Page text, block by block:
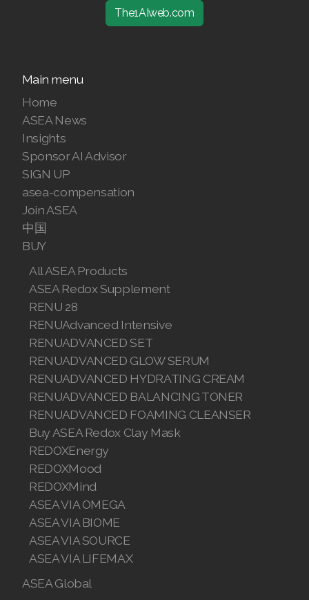
The1AIweb.com
Main menu
Home
ASEA News
Insights
Sponsor AI Advisor
SIGN UP
asea-compensation
Join ASEA
中国
BUY
All ASEA Products
ASEA Redox Supplement
RENU 28
RENUAdvanced Intensive
RENUADVANCED SET
RENUADVANCED GLOW SERUM
RENUADVANCED HYDRATING CREAM
RENUADVANCED BALANCING TONER
RENUADVANCED FOAMING CLEANSER
Buy ASEA Redox Clay Mask
REDOXEnergy
REDOXMood
REDOXMind
ASEA VIA OMEGA
ASEA VIA BIOME
ASEA VIA SOURCE
ASEA VIA LIFEMAX
ASEA Global
Join ASEA Canada (English)
Join ASEA Czech Republic (Čeština)
Join ASEA Denmark (Dansk)
Join ASEA Finland (Suomi)
Join ASEA France (Français)
Join ASEA Germany (Deutsch)
Join ASEA Hong Kong (English)
Join ASEA Hungary (Magyar)
Join ASEA Ireland (English)
Join ASEA Italy (Italiano)
Join ASEA Malaysia (Bahasa Malaysia)
Join ASEA Malaysia (English)
Join ASEA Malaysia (中文)
Join ASEA Mexico (Español)
Join ASEA Netherlands (Nederlands)
Join ASEA New Zealand (English)
Join ASEA Norway (Norsk)